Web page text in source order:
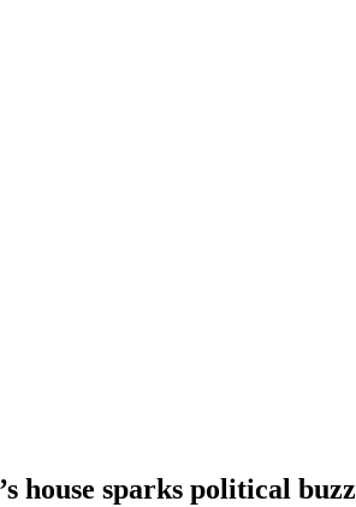
house sparks political buzz